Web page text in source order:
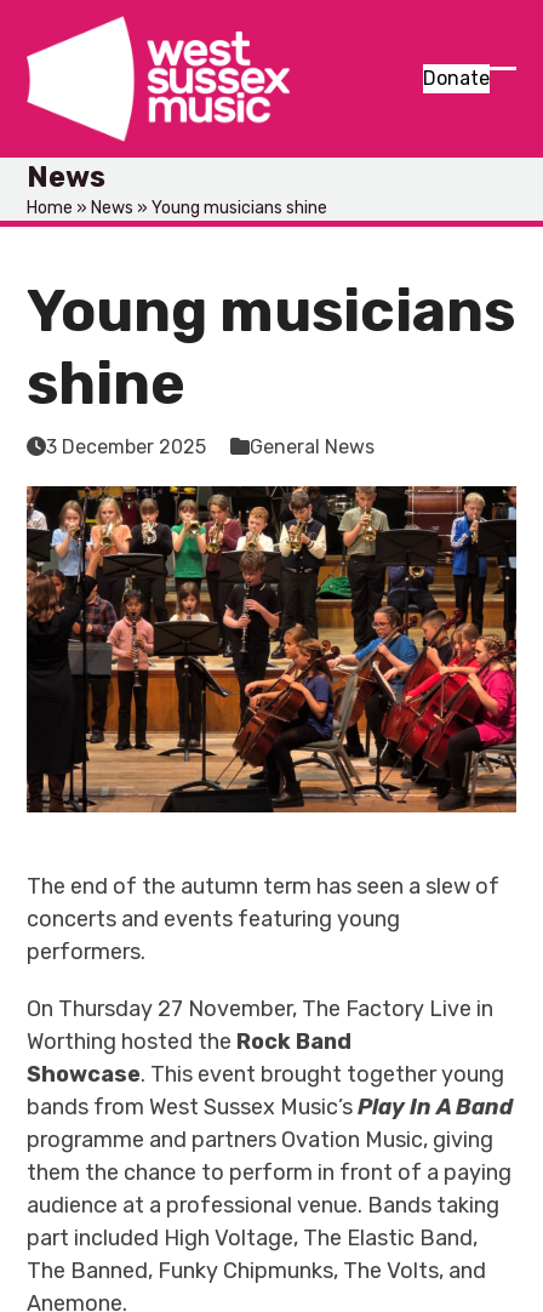
content
Donate
News
Home » News »Young musicians shine
Young musicians
shine
3 December 2025 General News
The end of the autumn term has seen a slew of
concerts and events featuring young
performers.
On Thursday 27 November, The Factory Live in
Worthing hosted the Rock Band
Showcase. This event brought together young
bands from West Sussex Music’sPlay In A Band
programme and partners Ovation Music, giving
them the chance to perform in front of a paying
audience at a professional venue. Bands taking
part included High Voltage, The Elastic Band,
The Banned, Funky Chipmunks, The Volts, and
Anemone.